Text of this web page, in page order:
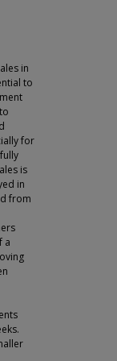
in
to
for
is
in
from
a